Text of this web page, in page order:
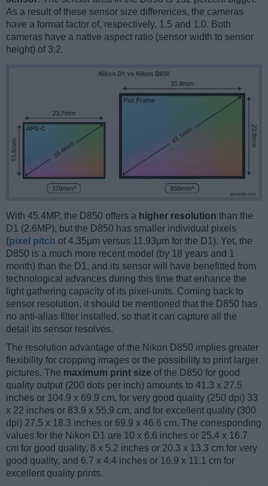
As a result of these sensor size differences, the cameras
have a format factor of, respectively, 1.5 and 1.0. Both
cameras have a native aspect ratio (sensor width to sensor
height) of 3:2.
With 45.4MP, the D850 offers a higher resolution than the
D1 (2.6MP), but the D850 has smaller individual pixels
(pixel pitch of 4.35μm versus 11.93μm for the D1). Yet, the
D850 is a much more recent model (by 18 years and 1
month) than the D1, and its sensor will have benefitted from
technological advances during this time that enhance the
light gathering capacity of its pixel-units. Coming back to
sensor resolution, it should be mentioned that the D850 has
no anti-alias filter installed, so that it can capture all the
detail its sensor resolves.
The resolution advantage of the Nikon D850 implies greater
flexibility for cropping images or the possibility to print larger
pictures. The maximum print size of the D850 for good
quality output (200 dots per inch) amounts to 41.3 x 27.5
inches or 104.9 x 69.9 cm, for very good quality (250 dpi) 33
x 22 inches or 83.9 x 55.9 cm, and for excellent quality (300
dpi) 27.5 x 18.3 inches or 69.9 x 46.6 cm. The corresponding
values for the Nikon D1 are 10 x 6.6 inches or 25.4 x 16.7
cm for good quality, 8 x 5.2 inches or 20.3 x 13.3 cm for very
good quality, and 6.7 x 4.4 inches or 16.9 x 11.1 cm for
excellent quality prints.